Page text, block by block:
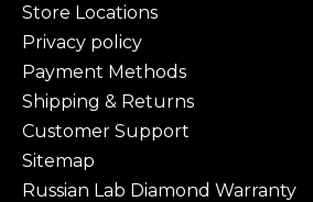
Store Locations
Privacy policy
Payment Methods
Shipping & Returns
Customer Support
Sitemap
Russian Lab Diamond Warranty